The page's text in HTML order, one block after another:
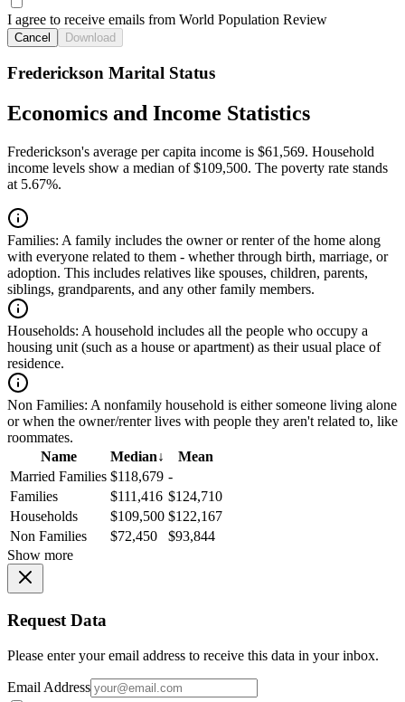
I agree to receive emails from World Population Review
Cancel Download
Frederickson Marital Status
Economics and Income Statistics
Frederickson's average per capita income is $61,569. Household
income levels show a median of $109,500. The poverty rate stands
at 5.67%.
Families: A family includes the owner or renter of the home along
with everyone related to them - whether through birth, marriage, or
adoption. This includes relatives like spouses, children, parents,
siblings, grandparents, and any other family members.
Households: A household includes all the people who occupy a
housing unit (such as a house or apartment) as their usual place of
residence.
Non Families: A nonfamily household is either someone living alone
or when the owner/renter lives with people they aren't related to, like
roommates.
Name
Median↓
Mean
Married Families $118,679 -
Families
$111,416 $124,710
Households
$109,500 $122,167
Non Families
$72,450
$93,844
Show more
Request Data
Please enter your email address to receive this data in your inbox.
Email Address